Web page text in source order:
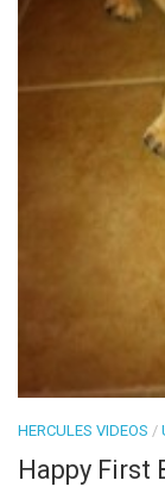
HERCULES VIDEOS /
Happy First